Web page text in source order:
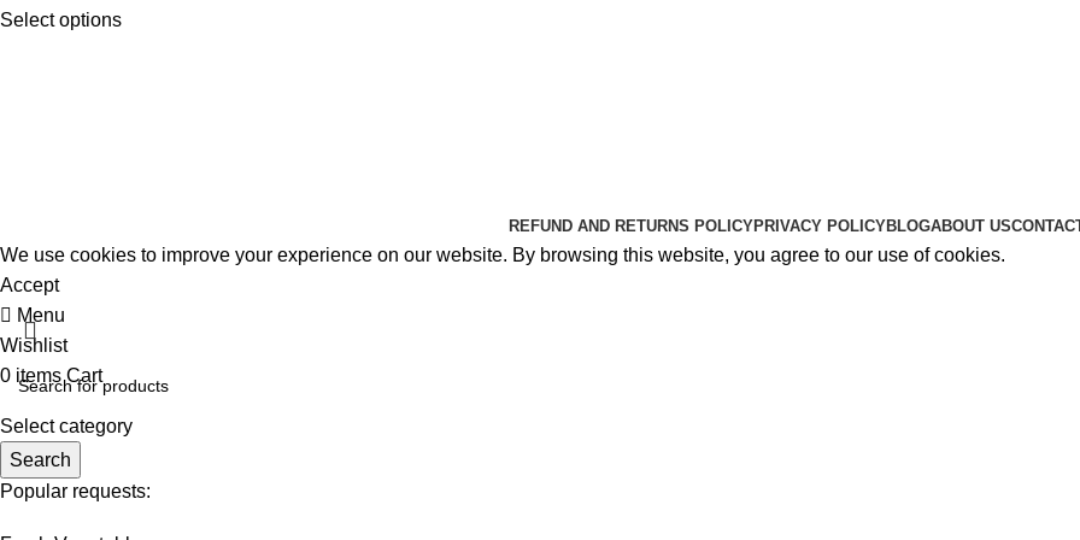
Select options
REFUND AND RETURNS POLICYPRIVACY POLICYBLOGABOUT US
We use cookies to improve your experience on our website. By browsing this website, you agree to our use of cookies.
Accept
Select category
Search
Popular requests:
Menu
Wishlist
0 items Cart